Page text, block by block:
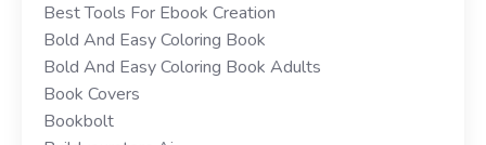
Best Tools For Ebook Creation
Bold And Easy Coloring Book
Bold And Easy Coloring Book Adults
Book Covers
Bookbolt